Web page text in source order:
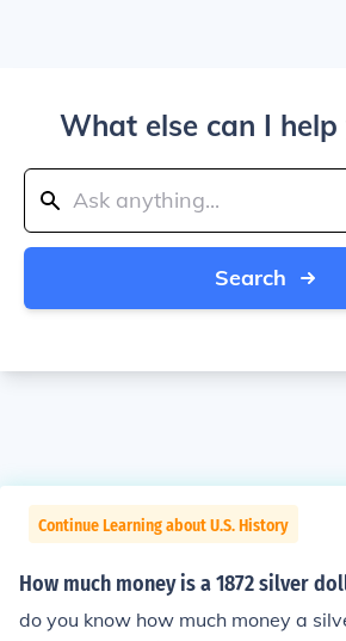
What else can I
Search
Continue Learning about U.S. History
How much money is a 1872 silver
do you know how much money a